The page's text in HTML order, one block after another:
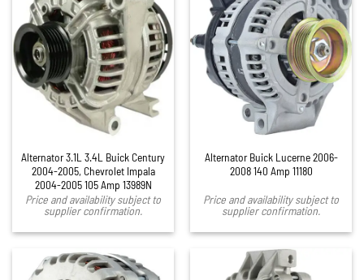
Alternator 3.1L 3.4L Buick Century
2004-2005, Chevrolet Impala
2004-2005 105 Amp 13989N
Price and availability subject to
supplier confirmation.
Alternator Buick Lucerne 2006-
2008 140 Amp 11180
Price and availability subject to
supplier confirmation.